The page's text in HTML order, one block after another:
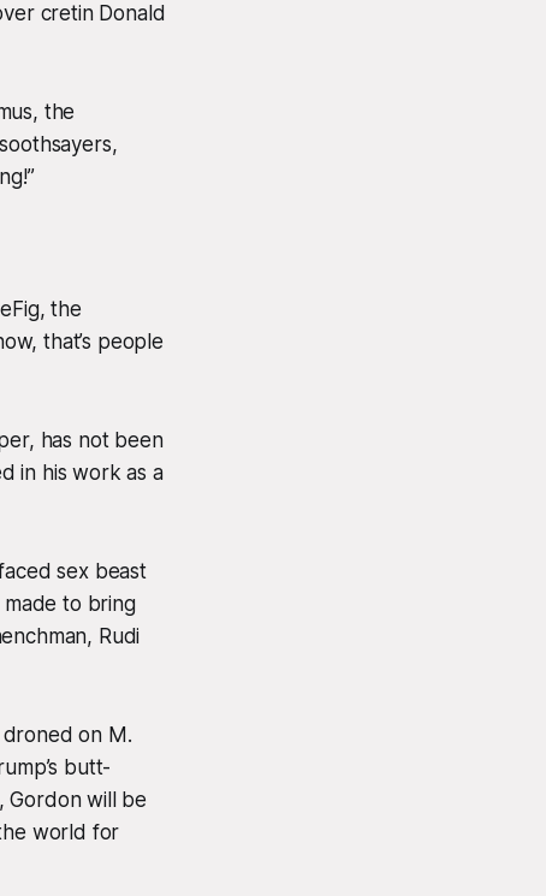
cretin Donald
the
the
that’s people
has not been
in his work as a
sex beast
made to bring
Rudi
on M.
butt-
Gordon will be
world for